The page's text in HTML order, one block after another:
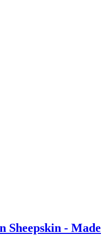
Sheepskin - Made